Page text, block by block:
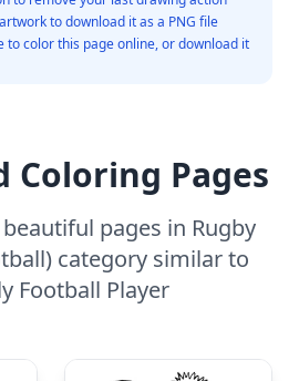
to download it as a PNG file
to color this page online, or download it
Pages
pages in Rugby
category similar to
Football Player